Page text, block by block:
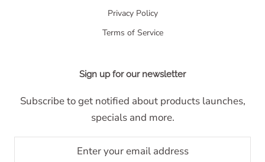
Privacy Policy
Terms of Service
Sign up for our newsletter
Subscribe to get notified about products launches,
specials and more.